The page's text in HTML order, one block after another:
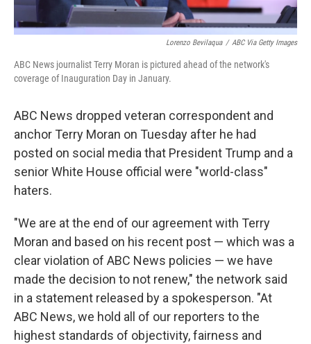
Lorenzo Bevilaqua / ABC Via Getty Images
ABC News journalist Terry Moran is pictured ahead of the network's
coverage of Inauguration Day in January.
ABC News dropped veteran correspondent and
anchor Terry Moran on Tuesday after he had
posted on social media that President Trump and a
senior White House official were "world-class"
haters.
"We are at the end of our agreement with Terry
Moran and based on his recent post — which was a
clear violation of ABC News policies — we have
made the decision to not renew," the network said
in a statement released by a spokesperson. "At
ABC News, we hold all of our reporters to the
highest standards of objectivity, fairness and